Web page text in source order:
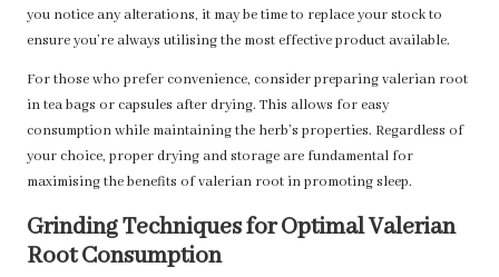
you notice any alterations, it may be time to replace your stock to
ensure you’re always utilising the most effective product available.
For those who prefer convenience, consider preparing valerian root
in tea bags or capsules after drying. This allows for easy
consumption while maintaining the herb’s properties. Regardless of
your choice, proper drying and storage are fundamental for
maximising the benefits of valerian root in promoting sleep.
Grinding Techniques for Optimal Valerian
Root Consumption